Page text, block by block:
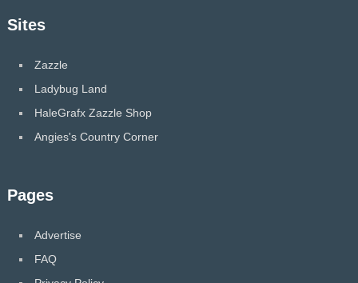
Sites
Zazzle
Ladybug Land
HaleGrafx Zazzle Shop
Angies's Country Corner
Pages
Advertise
FAQ